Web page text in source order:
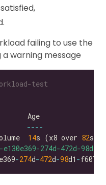
failing to use the
a warning message
test
----
14s (x8 over 82s)
274d-472d-98d1-
-274d-472d-98d1 -